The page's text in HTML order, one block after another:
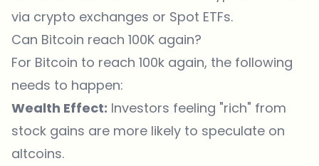
via crypto exchanges or Spot ETFs.
Can Bitcoin reach 100K again?
For Bitcoin to reach 100k again, the following
needs to happen:
Wealth Effect: Investors feeling "rich" from
stock gains are more likely to speculate on
altcoins.